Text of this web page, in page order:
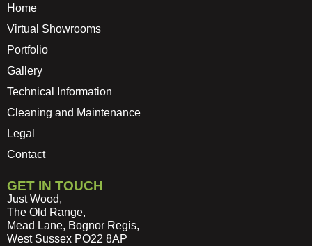
Home
Virtual Showrooms
Portfolio
Gallery
Technical Information
Cleaning and Maintenance
Legal
Contact
GET IN TOUCH
Just Wood,
The Old Range,
Mead Lane, Bognor Regis,
West Sussex PO22 8AP